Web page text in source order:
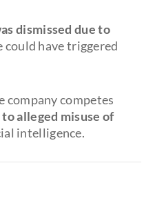
dismissed due to
could have triggered
company competes
alleged misuse of
intelligence.